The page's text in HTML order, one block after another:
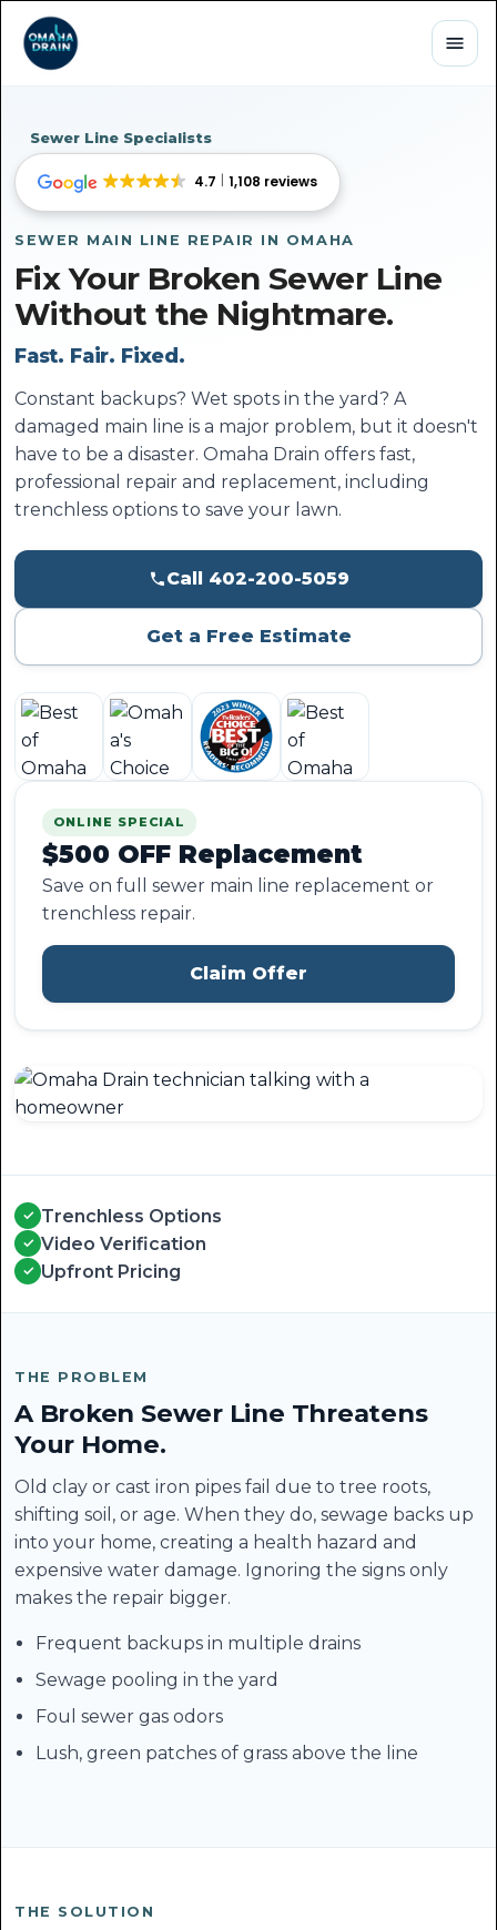
Sewer Line Specialists
4.7 1,108 reviews
SEWER MAIN LINE REPAIR IN OMAHA
Fix Your Broken Sewer Line
Without the Nightmare.
Fast. Fair. Fixed.
Constant backups? Wet spots in the yard? A
damaged main line is a major problem, but it doesn't
have to be a disaster. Omaha Drain offers fast,
professional repair and replacement, including
trenchless options to save your lawn.
Call 402-200-5059
Get a Free Estimate
ONLINE SPECIAL
$500 OFF Replacement
Save on full sewer main line replacement or
trenchless repair.
Claim Offer
✓ Trenchless Options
✓ Video Verification
✓ Upfront Pricing
THE PROBLEM
A Broken Sewer Line Threatens
Your Home.
Old clay or cast iron pipes fail due to tree roots,
shifting soil, or age. When they do, sewage backs up
into your home, creating a health hazard and
expensive water damage. Ignoring the signs only
makes the repair bigger.
Frequent backups in multiple drains
Sewage pooling in the yard
Foul sewer gas odors
Lush, green patches of grass above the line
THE SOLUTION